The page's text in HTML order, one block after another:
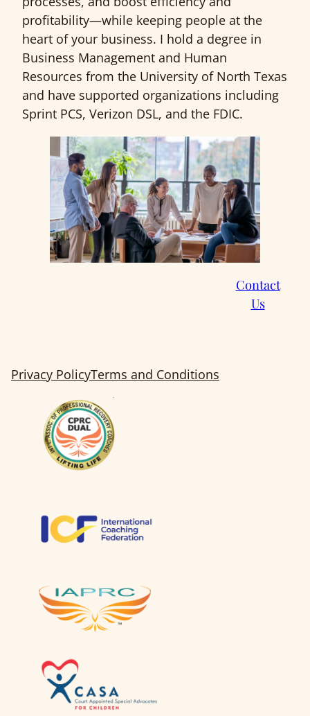
profitability—while keeping people at the
heart of your business. I hold a degree in
Business Management and Human
Resources from the University of North Texas
and have supported organizations including
Sprint PCS, Verizon DSL, and the FDIC.
Contact
Us
Privacy PolicyTerms and Conditions